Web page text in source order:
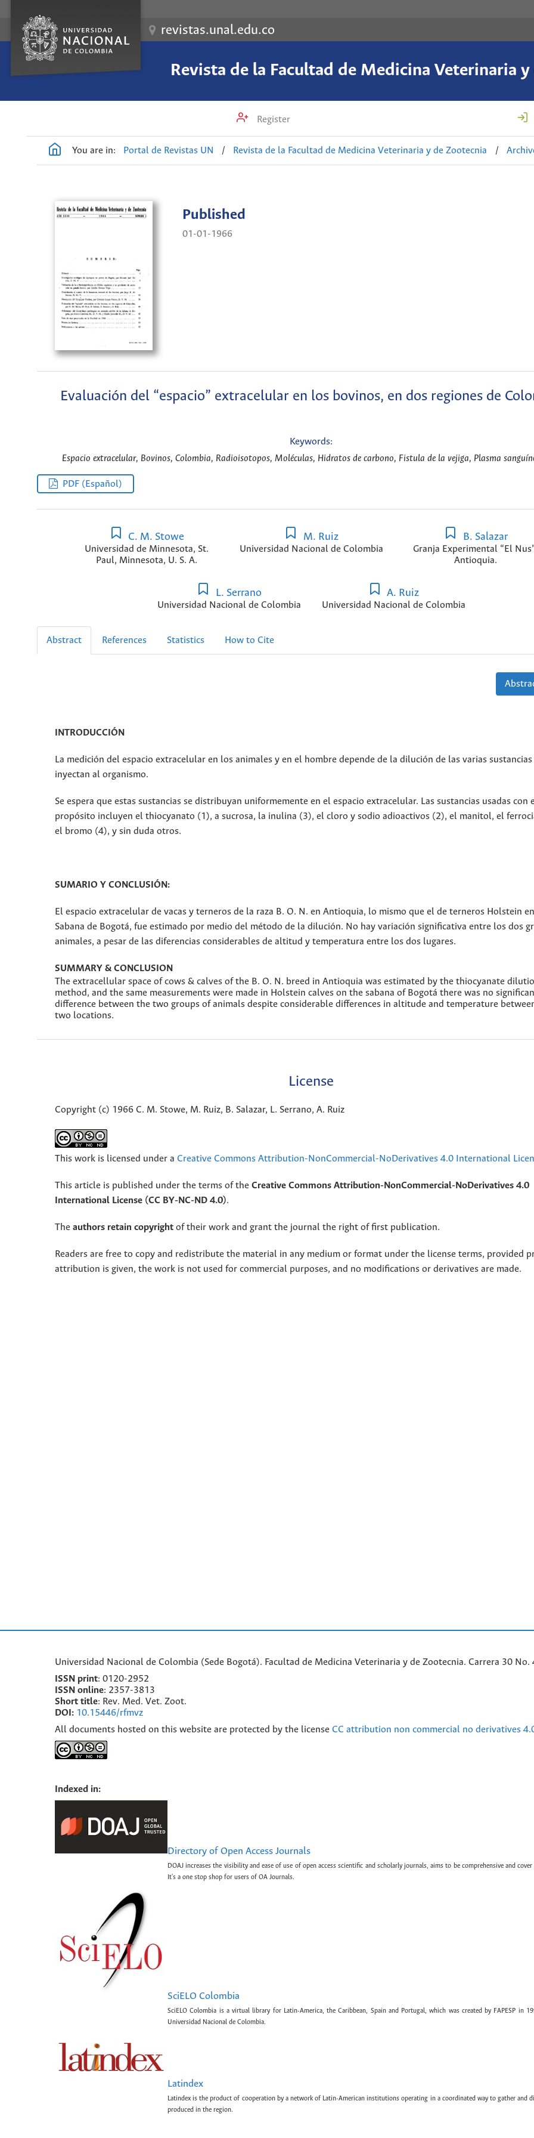
revistas.unal.edu.co
Revista de la Facultad de Medicina Veterinaria
Register
You are in: Portal de Revistas UN / Revista de la Facultad de Medicina Veterinaria y de Zootecnia /
Published
01-01-1966
Evaluación del “espacio” extracelular en los bovinos, en dos regiones de
Keywords:
Espacio extracelular, Bovinos, Colombia, Radioisotopos, Moléculas, Hidratos de carbono, Fistula de la vejiga, Plasma
PDF (Español)
C. M. Stowe
Universidad de Minnesota, St.
Paul, Minnesota, U. S. A.
M. Ruiz
Universidad Nacional de Colombia
B. Salazar
Granja Experimental “El
Antioquia.
L. Serrano
Universidad Nacional de Colombia
A. Ruiz
Universidad Nacional de Colombia
Abstract References Statistics How to Cite
INTRODUCCIÓN
La medición del espacio extracelular en los animales y en el hombre depende de la dilución de las varias sustancias
inyectan al organismo.
Se espera que estas sustancias se distribuyan uniformemente en el espacio extracelular. Las sustancias usadas con
propósito incluyen el thiocyanato (1), a sucrosa, la inulina (3), el cloro y sodio adioactivos (2), el manitol, el
el bromo (4), y sin duda otros.
SUMARIO Y CONCLUSIÓN:
El espacio extracelular de vacas y terneros de la raza B. O. N. en Antioquia, lo mismo que el de terneros Holstein
Sabana de Bogotá, fue estimado por medio del método de la dilución. No hay variación significativa entre los dos
animales, a pesar de las diferencias considerables de altitud y temperatura entre los dos lugares.
SUMMARY & CONCLUSION
The extracellular space of cows & calves of the B. O. N. breed in Antioquia was estimated by the thiocyanate
method, and the same measurements were made in Holstein calves on the sabana of Bogotá there was no
difference between the two groups of animals despite considerable differences in altitude and temperature
two locations.
License
Copyright (c) 1966 C. M. Stowe, M. Ruiz, B. Salazar, L. Serrano, A. Ruiz
This work is licensed under a Creative Commons Attribution-NonCommercial-NoDerivatives 4.0 International
This article is published under the terms of the Creative Commons Attribution-NonCommercial-NoDerivatives 4.0
International License (CC BY-NC-ND 4.0).
The authors retain copyright of their work and grant the journal the right of first publication.
Readers are free to copy and redistribute the material in any medium or format under the license terms, provided
attribution is given, the work is not used for commercial purposes, and no modifications or derivatives are made.
Universidad Nacional de Colombia (Sede Bogotá). Facultad de Medicina Veterinaria y de Zootecnia. Carrera 30
ISSN print: 0120-2952
SSN online: 2357-3813
Short title: Rev. Med. Vet. Zoot.
DOI: 10.15446/rfmvz
All documents hosted on this website are protected by the license CC attribution non commercial no derivatives
Indexed in:
Directory of Open Access Journals
DOAJ increases the visibility and ease of use of open access scientific and scholarly journals, aims to be comprehensive and
It's a one stop shop for users of OA Journals.
SciELO Colombia
SciELO Colombia is a virtual library for Latin-America, the Caribbean, Spain and Portugal, which was created by FAPESP in
Universidad Nacional de Colombia.
Latindex
Latindex is the product of cooperation by a network of Latin-American institutions operating in a coordinated way to gather
produced in the region.